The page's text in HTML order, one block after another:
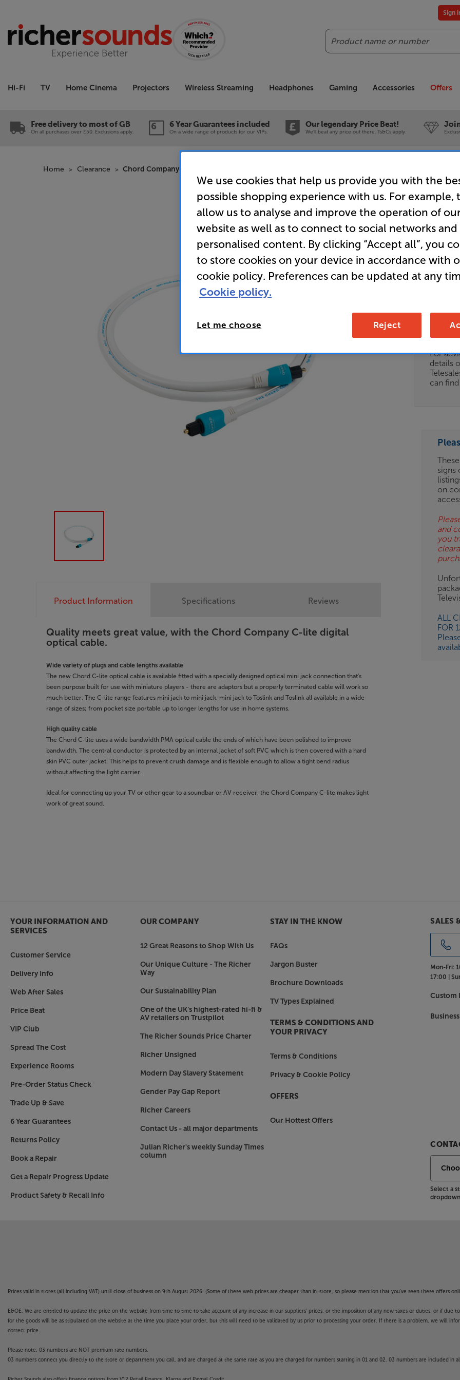
Search
Sign
Hi-Fi TV Home Cinema Projectors Wireless Streaming Headphones Gaming Accessories Offers
Free delivery to most of GB
On all purchases over £50. Exclusions apply.
6 Year Guarantees included
On a wide range of products for our VIPs.
Our legendary Price Beat!
We'll beat any price out there. Ts&Cs apply.
Home Clearance Chord Company C-lite 3m - In-Store Clearance
Chord
Clearance
Chord
(Required)
ES
BN
For
details
can find
signs
on
and
you
ALL
FOR
Product Information
Quality meets great value, with the Chord Company C-lite digital
optical cable.
Wide variety of plugs and cable lengths available
The new Chord C-lite optical cable is available fitted with a specially designed optical mini jack connection that's
been purpose built for use with miniature players - there are adaptors but a properly terminated cable will work so
much better, The C-lite range features mini jack to mini jack, mini jack to Toslink and Toslink all available in a wide
range of sizes; from pocket size portable up to longer lengths for use in home systems.
High quality cable
The Chord C-lite uses a wide bandwidth PMA optical cable the ends of which have been polished to improve
bandwidth. The central conductor is protected by an internal jacket of soft PVC which is then covered with a hard
skin PVC outer jacket. This helps to prevent crush damage and is flexible enough to allow a tight bend radius
without affecting the light carrier.
Ideal for connecting up your TV or other gear to a soundbar or AV receiver, the Chord Company C-lite makes light
work of great sound.
Specifications Reviews
YOUR INFORMATION AND
SERVICES
Customer Service
Delivery Info
Web After Sales
Price Beat
VIP Club
Spread The Cost
Experience Rooms
Pre-Order Status Check
Trade Up & Save
6 Year Guarantees
Returns Policy
Book a Repair
Get a Repair Progress Update
Product Safety & Recall Info
OUR COMPANY
12 Great Reasons to Shop With Us
Our Unique Culture - The Richer
Way
Our Sustainability Plan
One of the UK’s highest-rated hi-fi &
AV retailers on Trustpilot
The Richer Sounds Price Charter
Richer Unsigned
Modern Day Slavery Statement
Gender Pay Gap Report
Richer Careers
Contact Us - all major departments
Julian Richer's weekly Sunday Times
column
STAY IN THE KNOW
FAQs
Jargon Buster
Brochure Downloads
TV Types Explained
TERMS & CONDITIONS AND
YOUR PRIVACY
Terms & Conditions
Privacy & Cookie Policy
OFFERS
Our Hottest Offers
SALES
Mon-Fri:
17:00 |
Custom
Select a
Prices valid in stores (all including VAT) until close of business on 9th August 2026. (Some of these web prices are cheaper than in-store, so please mention that you've seen these offers
E&OE. We are entitled to update the price on the website from time to time to take account of any increase in our suppliers' prices, or the imposition of any new taxes or duties, or if due
for the goods will be as stipulated on the website at the time you place your order, but this will need to be validated by us prior to processing your order. If there is a problem, we will
correct price.
Please note: 03 numbers are NOT premium rate numbers.
03 numbers connect you directly to the store or department you call, and are charged at the same rate as you are charged for numbers starting in 01 and 02. 03 numbers are included in
We use cookies that help us provide you with the
possible shopping experience with us. For example,
allow us to analyse and improve the operation of
website as well as to connect to social networks and
personalised content. By clicking “Accept all”, you
to store cookies on your device in accordance with
cookie policy. Preferences can be updated at any
Cookie policy.
Let me choose Reject